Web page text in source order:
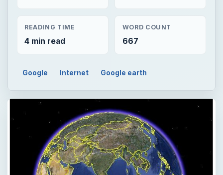
READING TIME
4 min read
WORD COUNT
667
Google Internet Google earth